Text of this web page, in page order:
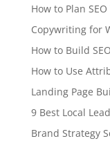
How to Plan
Copywriting for
How to Build
How to Use
Landing Page
9 Best Local
Brand Strategy